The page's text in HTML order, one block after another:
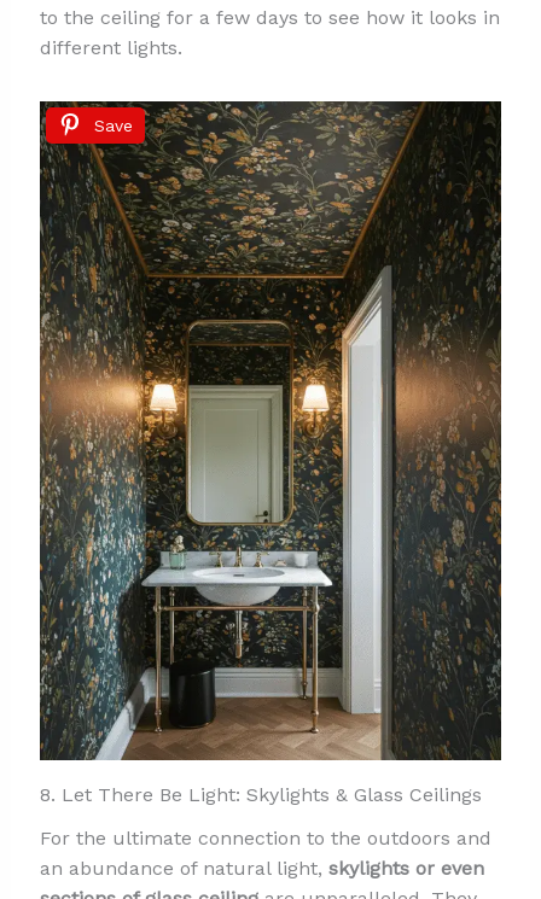
to the ceiling for a few days to see how it looks in
different lights.
Save
8. Let There Be Light: Skylights & Glass Ceilings
For the ultimate connection to the outdoors and
an abundance of natural light, skylights or even